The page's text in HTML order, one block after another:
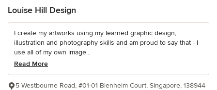
Louise Hill Design
I create my artworks using my learned graphic design,
illustration and photography skills and am proud to say that - I
use all of my own image...
Read More
5 Westbourne Road, #01-01 Blenheim Court, Singapore, 138944